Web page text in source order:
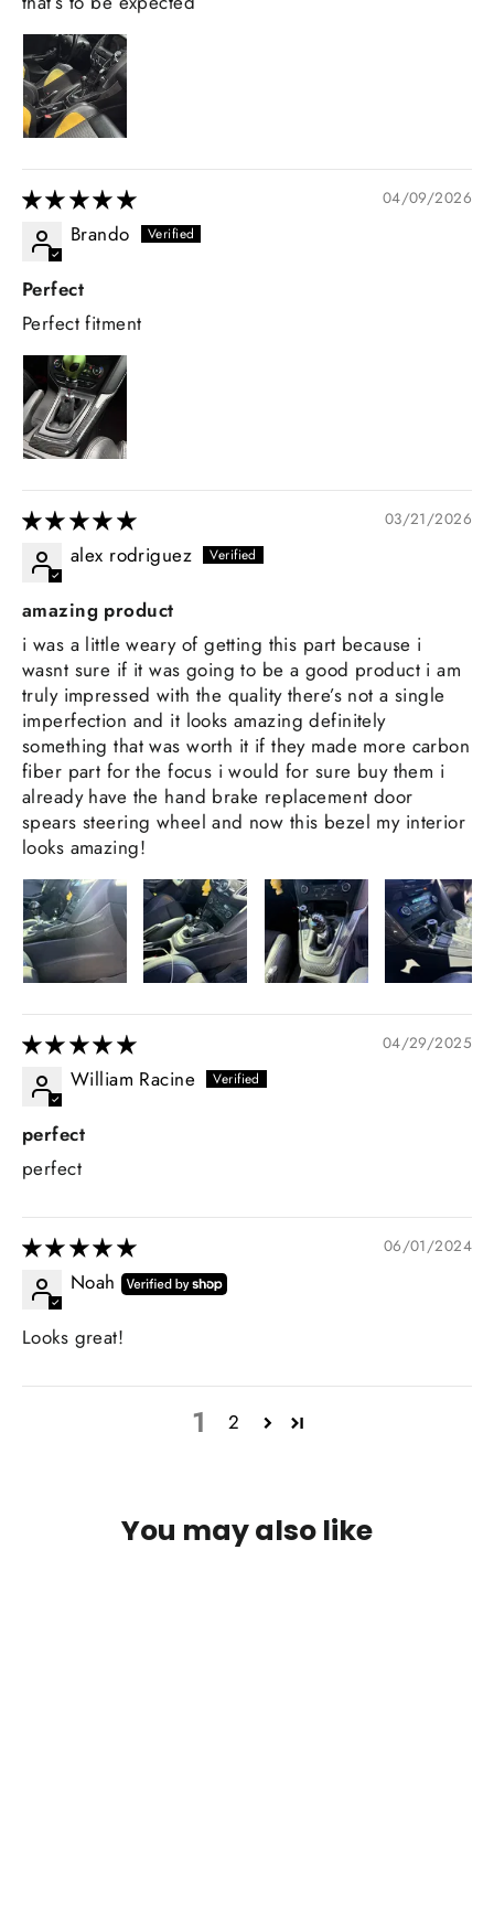
04/09/2026
Brando
Perfect
Perfect fitment
03/21/2026
alex rodriguez
amazing product
i was a little weary of getting this part because i
wasnt sure if it was going to be a good product i am
truly impressed with the quality there’s not a single
imperfection and it looks amazing definitely
something that was worth it if they made more carbon
fiber part for the focus i would for sure buy them i
already have the hand brake replacement door
spears steering wheel and now this bezel my interior
looks amazing!
04/29/2025
William Racine
perfect
perfect
06/01/2024
Noah
Looks great!
1 2
You may also like